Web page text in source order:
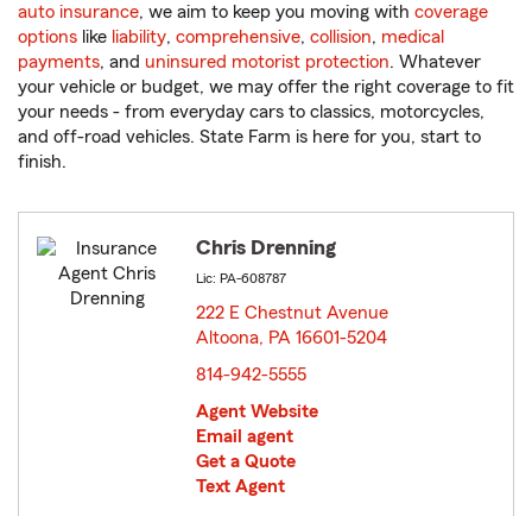
auto insurance, we aim to keep you moving with coverage
options like liability, comprehensive, collision, medical
payments, and uninsured motorist protection. Whatever
your vehicle or budget, we may offer the right coverage to fit
your needs - from everyday cars to classics, motorcycles,
and off-road vehicles. State Farm is here for you, start to
finish.
Chris Drenning
Lic: PA-608787
222 E Chestnut Avenue
Altoona, PA 16601-5204
814-942-5555
Agent Website
Email agent
Get a Quote
Text Agent